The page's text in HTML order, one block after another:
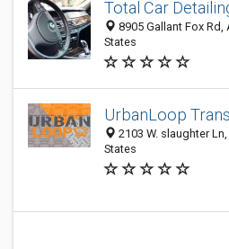
Total Car
8905 Gallant Fox Rd,
States
UrbanLoop
2103 W. slaughter
States